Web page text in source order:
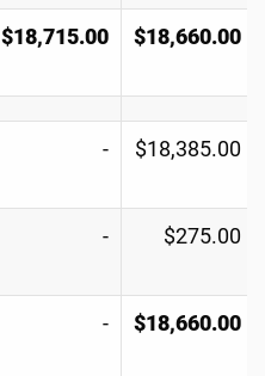
$18,715.00 $18,660.00
- $18,385.00
- $275.00
- $18,660.00